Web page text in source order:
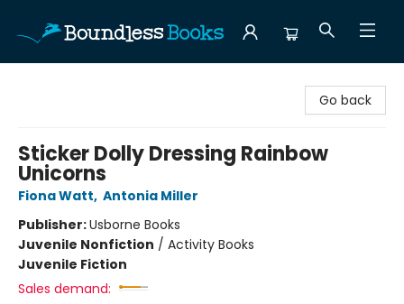
Go back
Sticker Dolly Dressing Rainbow
Unicorns
Fiona Watt, Antonia Miller
Publisher:Usborne Books
Juvenile Nonfiction / Activity Books
Juvenile Fiction
Sales demand: